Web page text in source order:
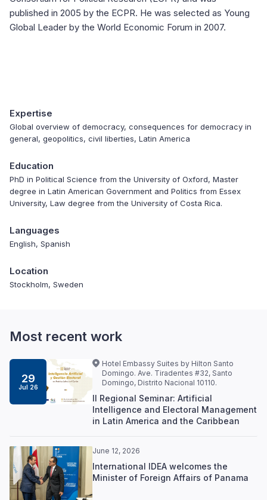
published in 2005 by the ECPR. He was selected as Young
Global Leader by the World Economic Forum in 2007.
Expertise
Global overview of democracy, consequences for democracy in
general, geopolitics, civil liberties, Latin America
Education
PhD in Political Science from the University of Oxford, Master
degree in Latin American Government and Politics from Essex
University, Law degree from the University of Costa Rica.
Languages
English, Spanish
Location
Stockholm, Sweden
Most recent work
29
Jul 26
Hotel Embassy Suites by Hilton Santo
Domingo. Ave. Tiradentes #32, Santo
Domingo, Distrito Nacional 10110.
II Regional Seminar: Artificial
Intelligence and Electoral Management
in Latin America and the Caribbean
June 12, 2026
International IDEA welcomes the
Minister of Foreign Affairs of Panama